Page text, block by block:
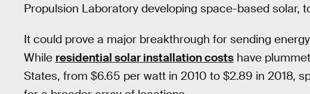
Propulsion Laboratory developing space-based solar,
It could prove a major breakthrough for sending
While residential solar installation costs have
States, from $6.65 per watt in 2010 to $2.89 in 2018,